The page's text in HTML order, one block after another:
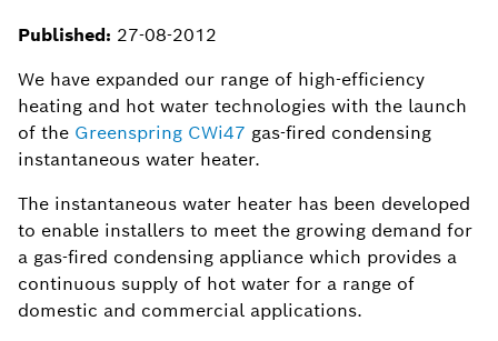
Published: 27-08-2012
We have expanded our range of high-efficiency
heating and hot water technologies with the launch
of the Greenspring CWi47 gas-fired condensing
instantaneous water heater.
The instantaneous water heater has been developed
to enable installers to meet the growing demand for
a gas-fired condensing appliance which provides a
continuous supply of hot water for a range of
domestic and commercial applications.